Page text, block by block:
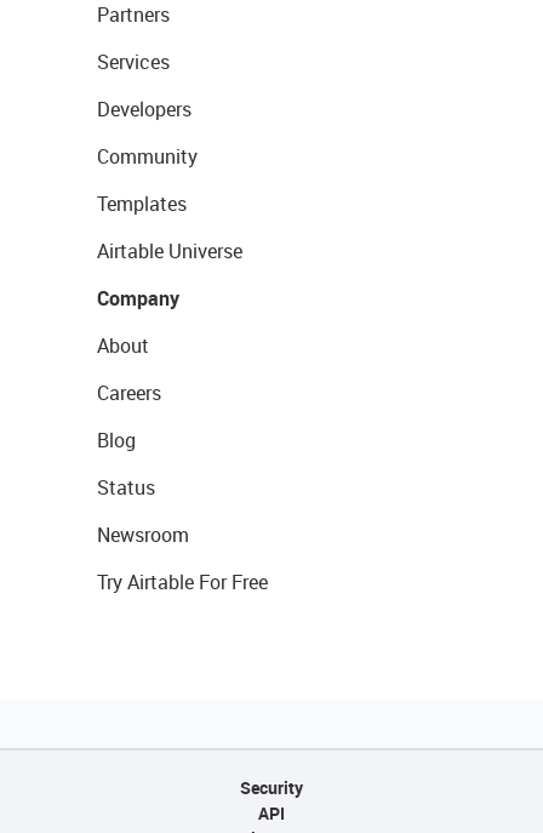
Partners
Services
Developers
Community
Templates
Airtable Universe
Company
About
Careers
Blog
Status
Newsroom
Try Airtable For Free
Security
API